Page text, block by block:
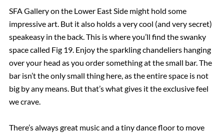
SFA Gallery on the Lower East Side might hold some
impressive art. But it also holds a very cool (and very secret)
speakeasy in the back. This is where you’ll find the swanky
space called Fig 19. Enjoy the sparkling chandeliers hanging
over your head as you order something at the small bar. The
bar isn’t the only small thing here, as the entire space is not
big by any means. But that’s what gives it the exclusive feel
we crave.
There’s always great music and a tiny dance floor to move